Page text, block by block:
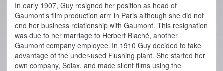
In early 1907, Guy resigned her position as head of
Gaumont’s film production arm in Paris although she did not
end her business relationship with Gaumont. This resignation
was due to her marriage to Herbert Blaché, another
Gaumont company employee. In 1910 Guy decided to take
advantage of the under-used Flushing plant. She started her
own company, Solax, and made silent films using the